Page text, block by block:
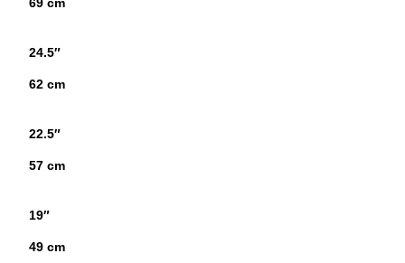
24.5″
62 cm
22.5″
57 cm
19″
49 cm